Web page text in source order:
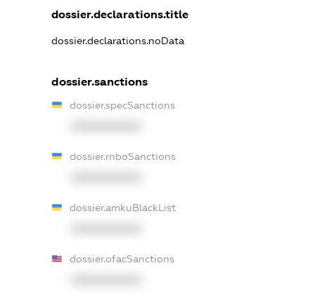
dossier.declarations.title
dossier.declarations.noData
dossier.sanctions
dossier.specSanctions
dossier.rnboSanctions
dossier.amkuBlackList
dossier.ofacSanctions